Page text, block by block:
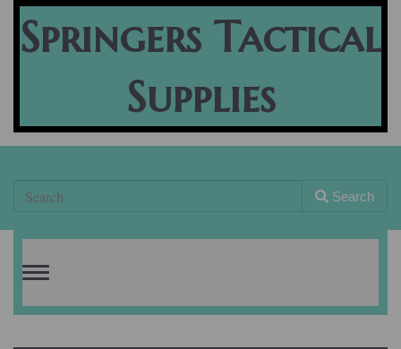
Springers Tactical
Supplies
Search
Toggle